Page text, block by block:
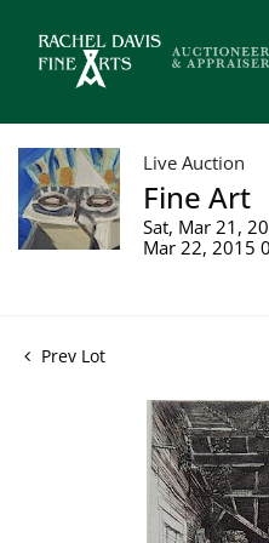
Live Auction
Fine Art
Sat, Mar 21,
Mar 22, 2015
Prev Lot